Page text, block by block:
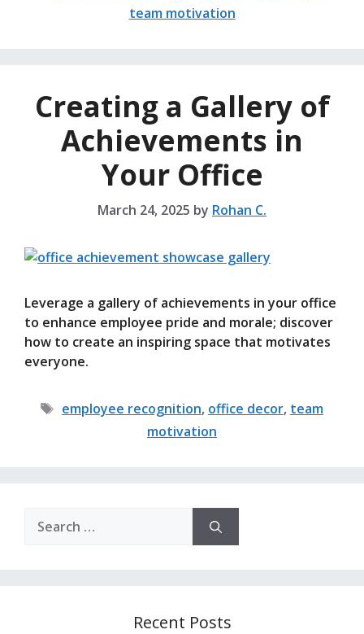
team motivation
Creating a Gallery of
Achievements in
Your Office
March 24, 2025 by Rohan C.
Leverage a gallery of achievements in your office
to enhance employee pride and morale; discover
how to create an inspiring space that motivates
everyone.
Tags
employee recognition, office decor, team
motivation
for:
Recent Posts